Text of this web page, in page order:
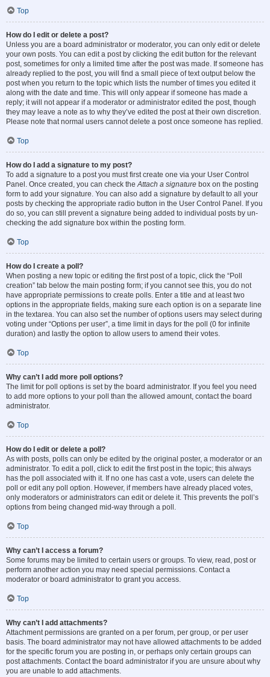
Top
How do I edit or delete a post?
Unless you are a board administrator or moderator, you can only edit or delete
your own posts. You can edit a post by clicking the edit button for the relevant
post, sometimes for only a limited time after the post was made. If someone has
already replied to the post, you will find a small piece of text output below the
post when you return to the topic which lists the number of times you edited it
along with the date and time. This will only appear if someone has made a
reply; it will not appear if a moderator or administrator edited the post, though
they may leave a note as to why they’ve edited the post at their own discretion.
Please note that normal users cannot delete a post once someone has replied.
Top
How do I add a signature to my post?
To add a signature to a post you must first create one via your User Control
Panel. Once created, you can check theAttach a signature box on the posting
form to add your signature. You can also add a signature by default to all your
posts by checking the appropriate radio button in the User Control Panel. If you
do so, you can still prevent a signature being added to individual posts by un-
checking the add signature box within the posting form.
Top
How do I create a poll?
When posting a new topic or editing the first post of a topic, click the “Poll
creation” tab below the main posting form; if you cannot see this, you do not
have appropriate permissions to create polls. Enter a title and at least two
options in the appropriate fields, making sure each option is on a separate line
in the textarea. You can also set the number of options users may select during
voting under “Options per user”, a time limit in days for the poll (0 for infinite
duration) and lastly the option to allow users to amend their votes.
Top
Why can’t I add more poll options?
The limit for poll options is set by the board administrator. If you feel you need
to add more options to your poll than the allowed amount, contact the board
administrator.
Top
How do I edit or delete a poll?
As with posts, polls can only be edited by the original poster, a moderator or an
administrator. To edit a poll, click to edit the first post in the topic; this always
has the poll associated with it. If no one has cast a vote, users can delete the
poll or edit any poll option. However, if members have already placed votes,
only moderators or administrators can edit or delete it. This prevents the poll’s
options from being changed mid-way through a poll.
Top
Why can’t I access a forum?
Some forums may be limited to certain users or groups. To view, read, post or
perform another action you may need special permissions. Contact a
moderator or board administrator to grant you access.
Top
Why can’t I add attachments?
Attachment permissions are granted on a per forum, per group, or per user
basis. The board administrator may not have allowed attachments to be added
for the specific forum you are posting in, or perhaps only certain groups can
post attachments. Contact the board administrator if you are unsure about why
you are unable to add attachments.